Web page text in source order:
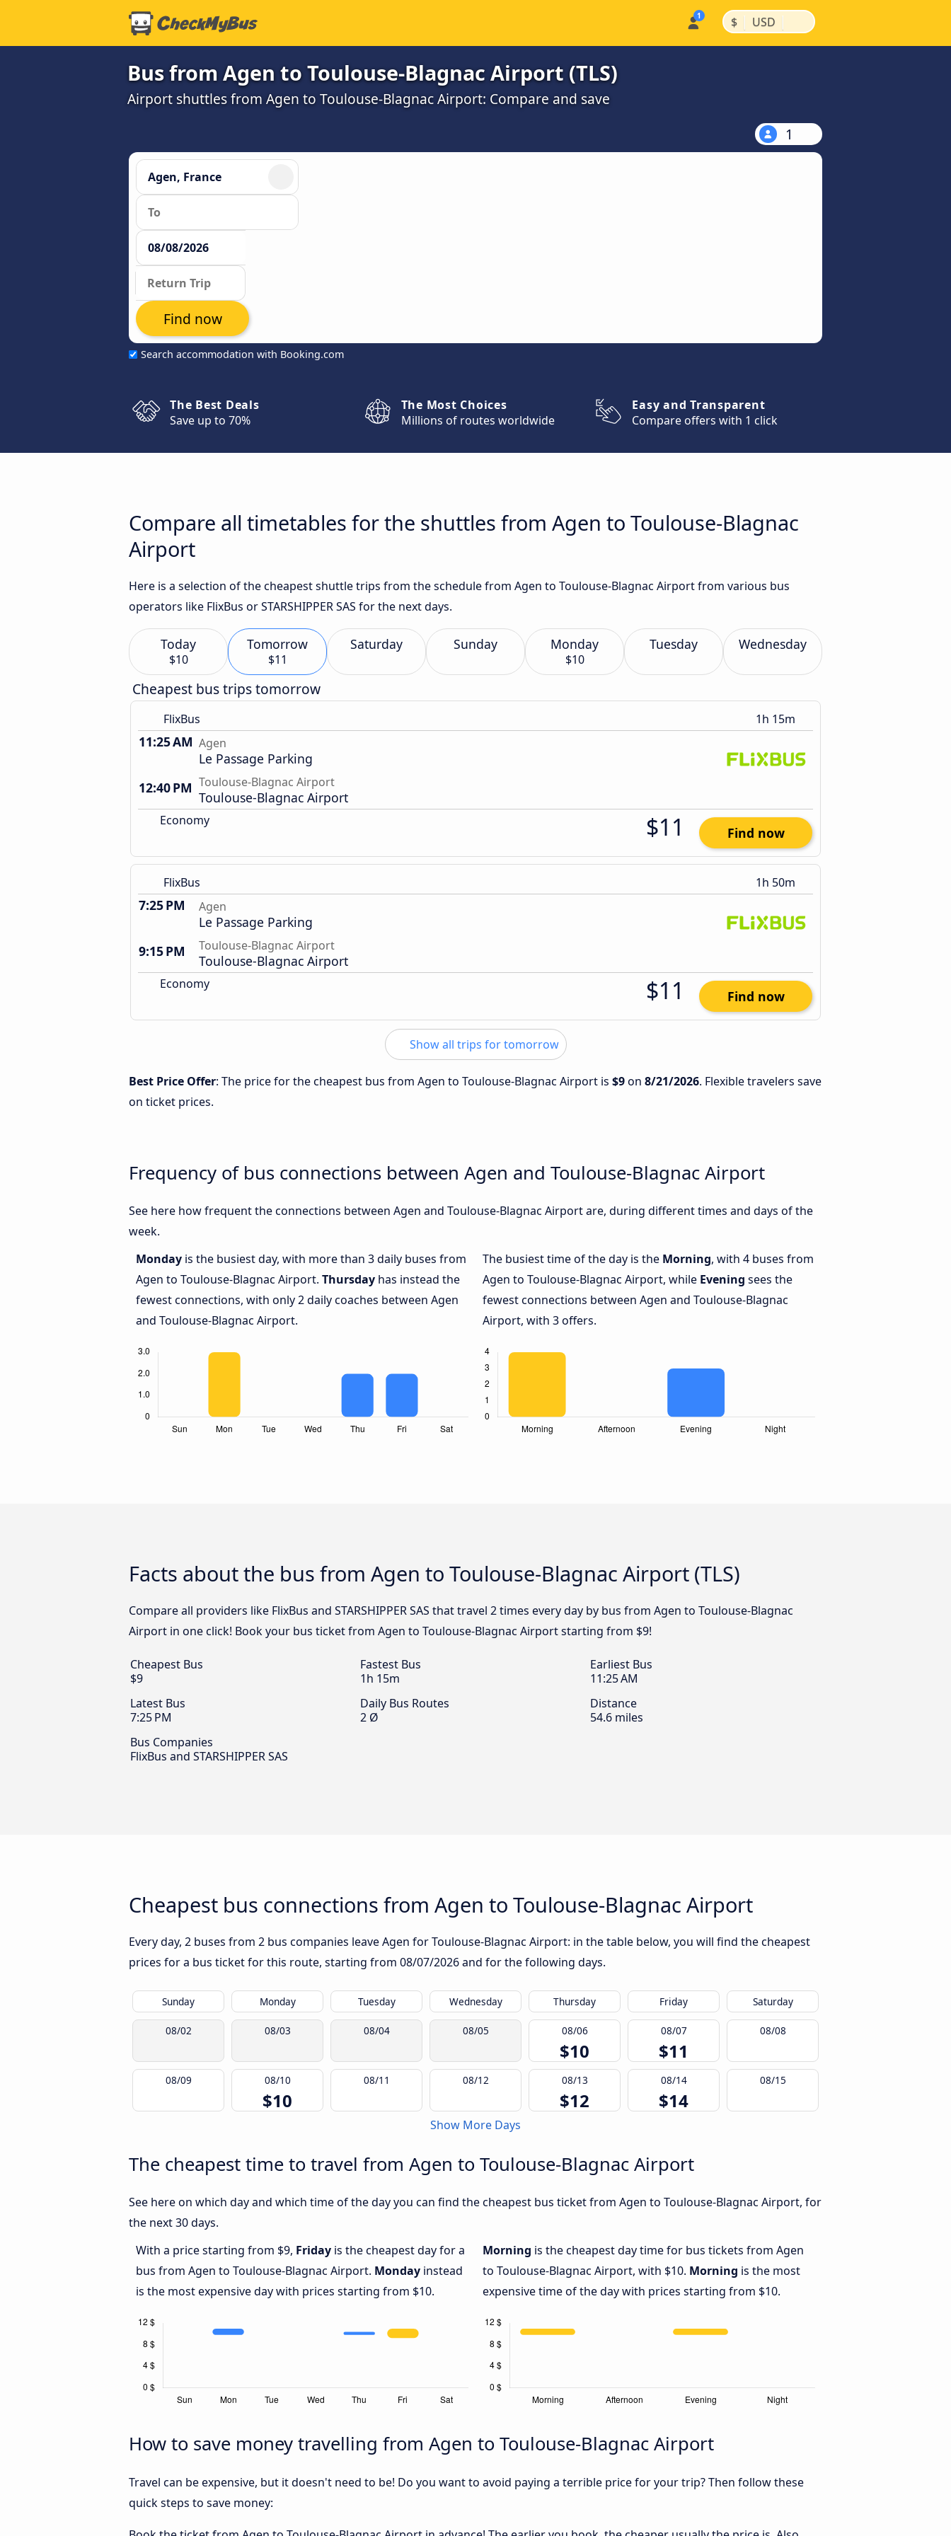
$ | USD |
Bus from Agen to Toulouse-Blagnac Airport (TLS)
Airport shuttles from Agen to Toulouse-Blagnac Airport: Compare and save
1
Search accommodation with Booking.com
Find now
The Best Deals
Save up to 70%
The Most Choices
Millions of routes worldwide
Easy and Transparent
Compare offers with 1 click
Compare all timetables for the shuttles from Agen to Toulouse-Blagnac
Airport
Here is a selection of the cheapest shuttle trips from the schedule from Agen to Toulouse-Blagnac Airport from various bus
operators like FlixBus or STARSHIPPER SAS for the next days.
Today
$10
Tomorrow
$11
Saturday Sunday Monday
$10
Tuesday Wednesday
Cheapest bus trips tomorrow
FlixBus 1h 15m
11:25 AM Agen
Le Passage Parking
12:40 PM Toulouse-Blagnac Airport
Toulouse-Blagnac Airport
Economy $11 Find now
FlixBus 1h 50m
7:25 PM Agen
Le Passage Parking
9:15 PM
Toulouse-Blagnac Airport
Toulouse-Blagnac Airport
Economy $11 Find now
Show all trips for tomorrow
Best Price Offer: The price for the cheapest bus from Agen to Toulouse-Blagnac Airport is $9on 8/21/2026. Flexible travelers save
on ticket prices.
Frequency of bus connections between Agen and Toulouse-Blagnac Airport
See here how frequent the connections between Agen and Toulouse-Blagnac Airport are, during different times and days of the
week.
Monday is the busiest day, with more than 3 daily buses from
Agen to Toulouse-Blagnac Airport. Thursday has instead the
fewest connections, with only 2 daily coaches between Agen
and Toulouse-Blagnac Airport.
The busiest time of the day is the Morning, with 4 buses from
Agen to Toulouse-Blagnac Airport, while Evening sees the
fewest connections between Agen and Toulouse-Blagnac
Airport, with 3 offers.
Facts about the bus from Agen to Toulouse-Blagnac Airport (TLS)
Compare all providers like FlixBus and STARSHIPPER SAS that travel 2 times every day by bus from Agen to Toulouse-Blagnac
Airport in one click! Book your bus ticket from Agen to Toulouse-Blagnac Airport starting from $9!
Cheapest Bus
$9
Fastest Bus
1h 15m
Earliest Bus
11:25 AM
Latest Bus
7:25 PM
Daily Bus Routes
2 Ø
Distance
54.6 miles
Bus Companies
FlixBus and STARSHIPPER SAS
Cheapest bus connections from Agen to Toulouse-Blagnac Airport
Every day, 2 buses from 2 bus companies leave Agen for Toulouse-Blagnac Airport: in the table below, you will find the cheapest
prices for a bus ticket for this route, starting from 08/07/2026and for the following days.
Sunday Monday Tuesday Wednesday Thursday Friday Saturday
08/02 08/03 08/04 08/05 08/06
$10
08/07
$11
08/08
08/09 08/10
$10
08/11 08/12 08/13
$12
08/14
$14
08/15
Show More Days
The cheapest time to travel from Agen to Toulouse-Blagnac Airport
See here on which day and which time of the day you can find the cheapest bus ticket from Agen to Toulouse-Blagnac Airport, for
the next 30 days.
With a price starting from $9, Friday is the cheapest day for a
bus from Agen to Toulouse-Blagnac Airport. Monday instead
is the most expensive day with prices starting from $10.
Morning is the cheapest day time for bus tickets from Agen
to Toulouse-Blagnac Airport, with $10. Morning is the most
expensive time of the day with prices starting from $10.
How to save money travelling from Agen to Toulouse-Blagnac Airport
Travel can be expensive, but it doesn't need to be! Do you want to avoid paying a terrible price for your trip? Then follow these
quick steps to save money: